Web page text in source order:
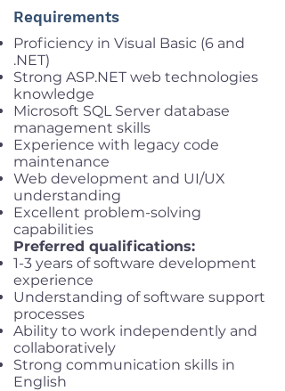
Requirements
Proficiency in Visual Basic (6 and
.NET)
Strong ASP.NET web technologies
knowledge
Microsoft SQL Server database
management skills
Experience with legacy code
maintenance
Web development and UI/UX
understanding
Excellent problem-solving
capabilities
Preferred qualifications:
1-3 years of software development
experience
Understanding of software support
processes
Ability to work independently and
collaboratively
Strong communication skills in
English